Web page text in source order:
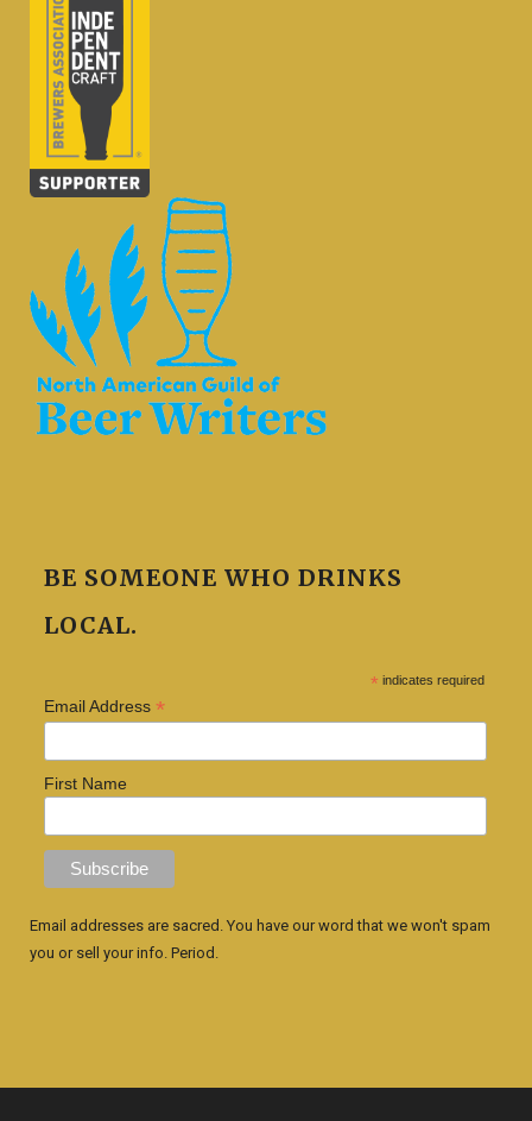
BE SOMEONE WHO DRINKS
LOCAL.
* indicates required
Email Address *
First Name
Email addresses are sacred. You have our word that we won't spam
you or sell your info. Period.